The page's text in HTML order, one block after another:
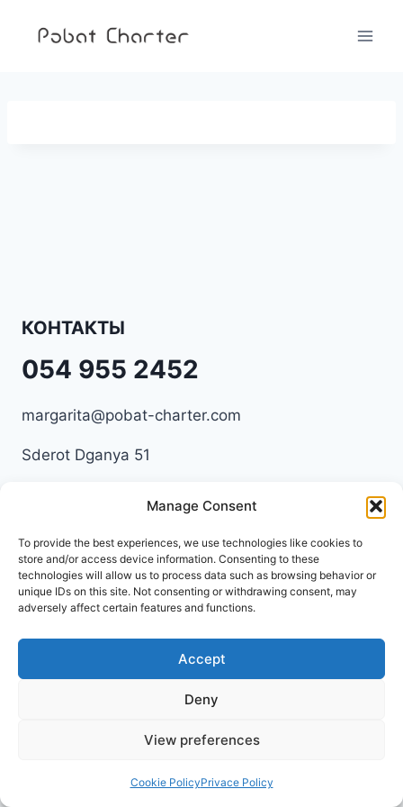
Manage Consent
To provide the best experiences, we use technologies like cookies to
store and/or access device information. Consenting to these
technologies will allow us to process data such as browsing behavior or
unique IDs on this site. Not consenting or withdrawing consent, may
adversely affect certain features and functions.
Accept
Deny
View preferences
Cookie PolicyPrivace Policy
КОНТАКТЫ
054 955 2452
margarita@pobat-charter.com
Sderot Dganya 51
Privacy Policy
Terms & Conditions
© 2026 Pobat Charter